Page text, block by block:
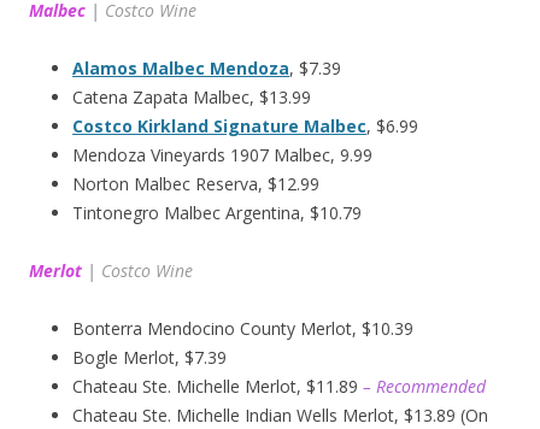
Malbec | Costco Wine
Alamos Malbec Mendoza, $7.39
Catena Zapata Malbec, $13.99
Costco Kirkland Signature Malbec, $6.99
Mendoza Vineyards 1907 Malbec, 9.99
Norton Malbec Reserva, $12.99
Tintonegro Malbec Argentina, $10.79
Merlot | Costco Wine
Bonterra Mendocino County Merlot, $10.39
Bogle Merlot, $7.39
Chateau Ste. Michelle Merlot, $11.89 – Recommended
Chateau Ste. Michelle Indian Wells Merlot, $13.89 (On